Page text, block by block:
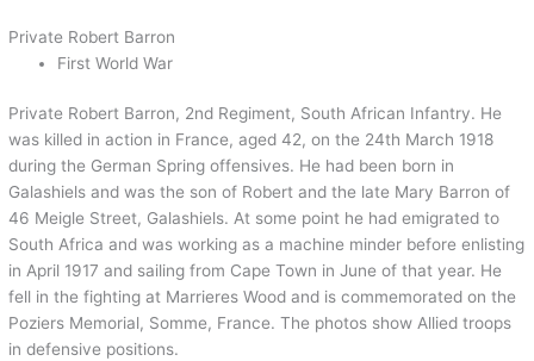
Private Robert Barron
First World War
Private Robert Barron, 2nd Regiment, South African Infantry. He
was killed in action in France, aged 42, on the 24th March 1918
during the German Spring offensives. He had been born in
Galashiels and was the son of Robert and the late Mary Barron of
46 Meigle Street, Galashiels. At some point he had emigrated to
South Africa and was working as a machine minder before enlisting
in April 1917 and sailing from Cape Town in June of that year. He
fell in the fighting at Marrieres Wood and is commemorated on the
Poziers Memorial, Somme, France. The photos show Allied troops
in defensive positions.